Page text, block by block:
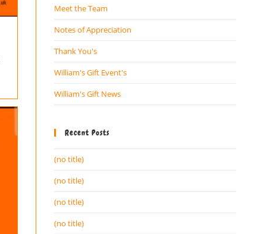
Meet the Team
Notes of Appreciation
Thank You's
William's Gift Event's
William's Gift News
Recent Posts
(no title)
(no title)
(no title)
(no title)